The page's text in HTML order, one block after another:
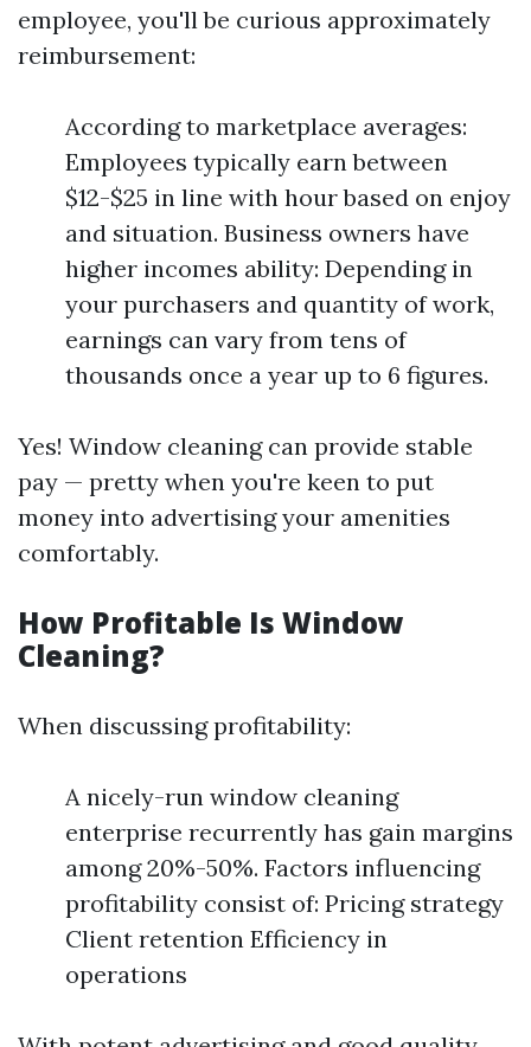
employee, you'll be curious approximately
reimbursement:
According to marketplace averages:
Employees typically earn between
$12-$25 in line with hour based on enjoy
and situation. Business owners have
higher incomes ability: Depending in
your purchasers and quantity of work,
earnings can vary from tens of
thousands once a year up to 6 figures.
Yes! Window cleaning can provide stable
pay — pretty when you're keen to put
money into advertising your amenities
comfortably.
How Profitable Is Window
Cleaning?
When discussing profitability:
A nicely-run window cleaning
enterprise recurrently has gain margins
among 20%-50%. Factors influencing
profitability consist of: Pricing strategy
Client retention Efficiency in
operations